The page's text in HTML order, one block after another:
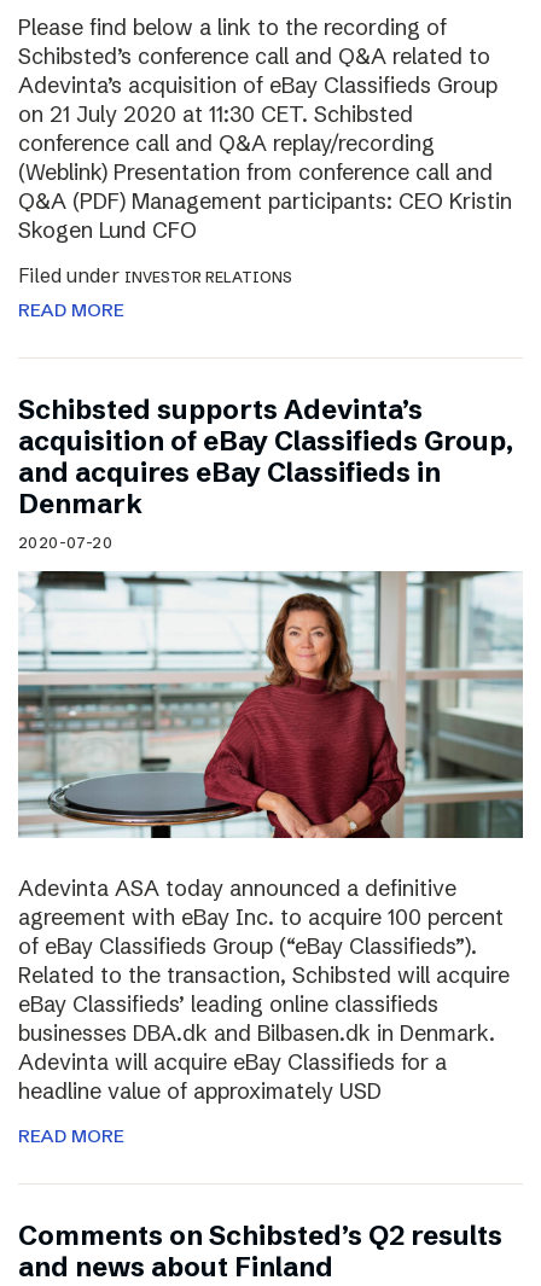
Please find below a link to the recording of
Schibsted’s conference call and Q&A related to
Adevinta’s acquisition of eBay Classifieds Group
on 21 July 2020 at 11:30 CET. Schibsted
conference call and Q&A replay/recording
(Weblink) Presentation from conference call and
Q&A (PDF) Management participants: CEO Kristin
Skogen Lund CFO
Filed under INVESTOR RELATIONS
READ MORE
Schibsted supports Adevinta’s
acquisition of eBay Classifieds Group,
and acquires eBay Classifieds in
Denmark
2020-07-20
Adevinta ASA today announced a definitive
agreement with eBay Inc. to acquire 100 percent
of eBay Classifieds Group (“eBay Classifieds”).
Related to the transaction, Schibsted will acquire
eBay Classifieds’ leading online classifieds
businesses DBA.dk and Bilbasen.dk in Denmark.
Adevinta will acquire eBay Classifieds for a
headline value of approximately USD
READ MORE
Comments on Schibsted’s Q2 results
and news about Finland